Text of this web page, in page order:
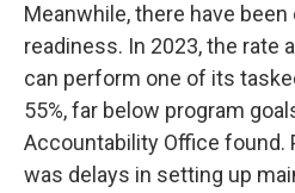
Meanwhile, there have
readiness. In 2023, the rate
can perform one of its
55%, far below program
Accountability Office found.
was delays in setting up